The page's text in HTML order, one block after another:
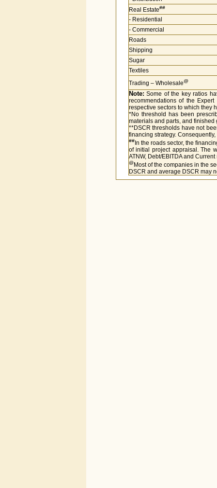
Real Estate##
- Residential
- Commercial
Roads
Shipping
Sugar
Textiles
Trading – Wholesale@
Note: Some of the key ratios
recommendations of the
respective sectors to which they
*No threshold has been
materials and parts, and
**DSCR thresholds have not
financing strategy.
##In the roads sector, the
of initial project appraisal. The
ATNW, Debt/EBITDA and
@Most of the companies in the
DSCR and average DSCR may